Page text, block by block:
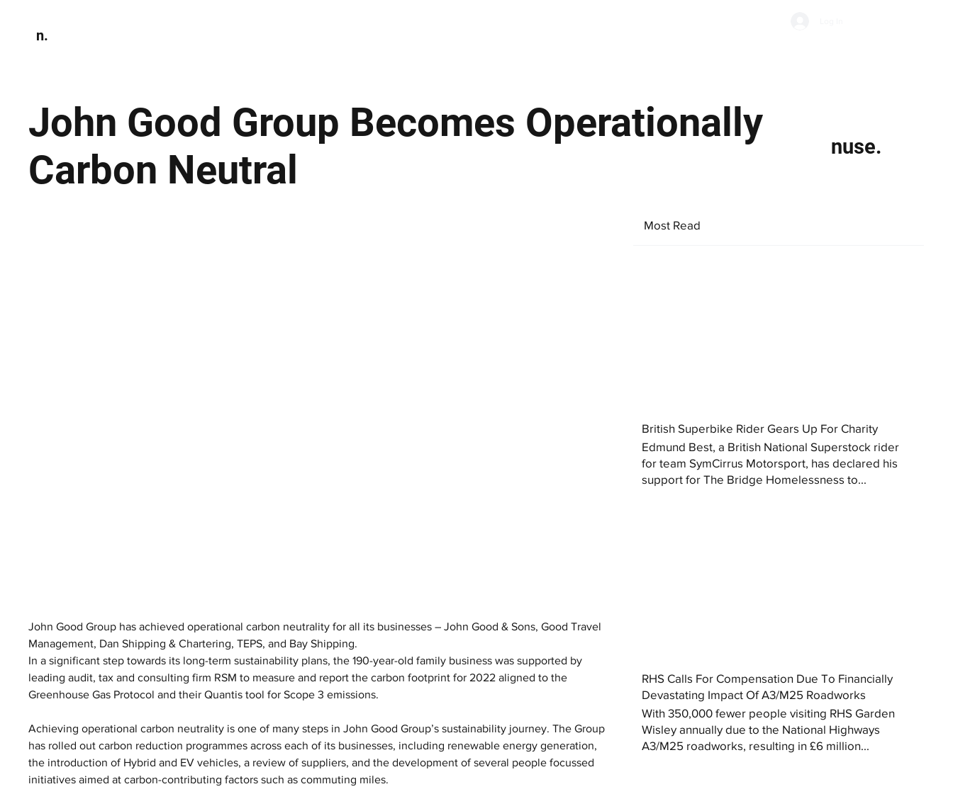
n.
John Good Group Becomes Operationally
Carbon Neutral
nuse.
John Good Group has achieved operational carbon neutrality for all its businesses – John Good & Sons, Good Travel
Management, Dan Shipping & Chartering, TEPS, and Bay Shipping.
In a significant step towards its long-term sustainability plans, the 190-year-old family business was supported by
leading audit, tax and consulting firm RSM to measure and report the carbon footprint for 2022 aligned to the
Greenhouse Gas Protocol and their Quantis tool for Scope 3 emissions.
Achieving operational carbon neutrality is one of many steps in John Good Group’s sustainability journey. The Group
has rolled out carbon reduction programmes across each of its businesses, including renewable energy generation,
the introduction of Hybrid and EV vehicles, a review of suppliers, and the development of several people focussed
initiatives aimed at carbon-contributing factors such as commuting miles.
Most Read
British Superbike Rider Gears Up For Charity
Edmund Best, a British National Superstock rider
for team SymCirrus Motorsport, has declared his
support for The Bridge Homelessness to...
RHS Calls For Compensation Due To Financially
Devastating Impact Of A3/M25 Roadworks
With 350,000 fewer people visiting RHS Garden
Wisley annually due to the National Highways
A3/M25 roadworks, resulting in £6 million...